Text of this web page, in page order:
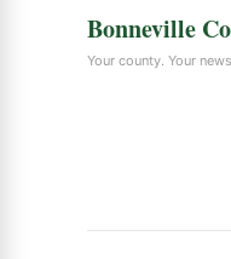
Bonneville
Your county. Your